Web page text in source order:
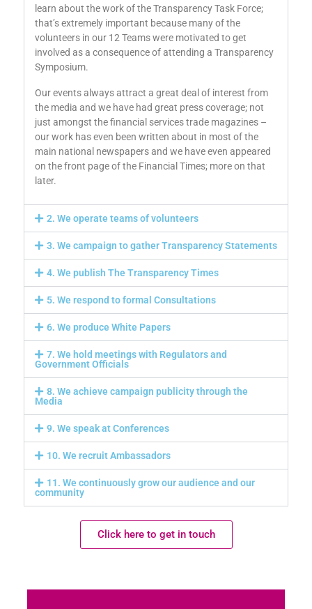
learn about the work of the Transparency Task Force;
that’s extremely important because many of the
volunteers in our 12 Teams were motivated to get
involved as a consequence of attending a Transparency
Symposium.
Our events always attract a great deal of interest from
the media and we have had great press coverage; not
just amongst the financial services trade magazines –
our work has even been written about in most of the
main national newspapers and we have even appeared
on the front page of the Financial Times; more on that
later.
2. We operate teams of volunteers
3. We campaign to gather Transparency Statements
4. We publish The Transparency Times
5. We respond to formal Consultations
6. We produce White Papers
7. We hold meetings with Regulators and
Government Officials
8. We achieve campaign publicity through the
Media
9. We speak at Conferences
10. We recruit Ambassadors
11. We continuously grow our audience and our
community
Click here to get in touch